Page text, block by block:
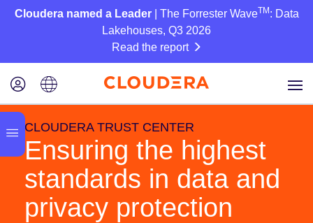
Cloudera named a Leader| The Forrester WaveTM : Data
Lakehouses, Q3 2026
Read the report
CLOUDERA TRUST CENTER
Ensuring the highest
standards in data and
privacy protection